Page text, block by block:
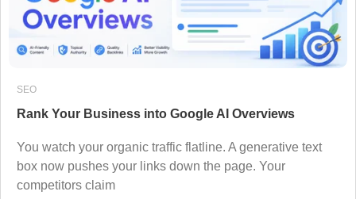
SEO
Rank Your Business into Google AI Overviews
You watch your organic traffic flatline. A generative text
box now pushes your links down the page. Your
competitors claim